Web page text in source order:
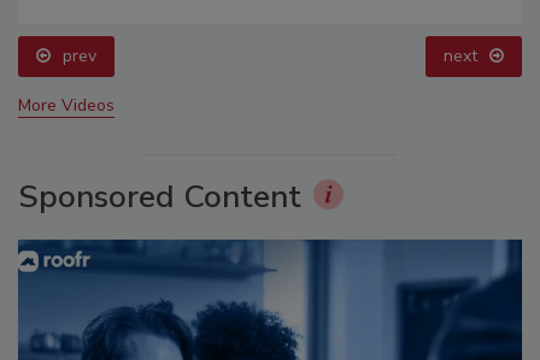
prev next
More Videos
Sponsored Content